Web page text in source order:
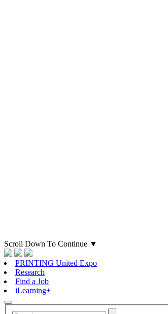
Scroll Down To Continue ▼
PRINTING United Expo
Research
Find a Job
iLearning+